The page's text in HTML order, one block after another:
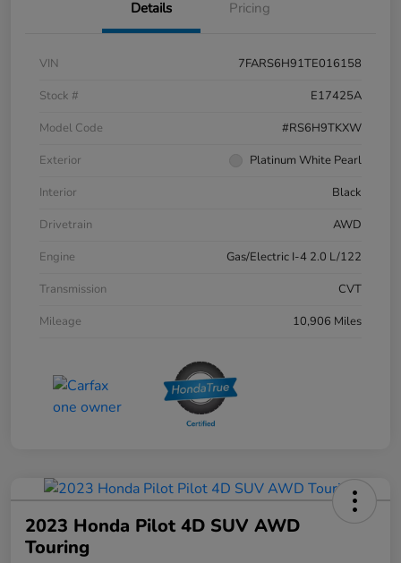
Details Pricing
VIN
7FARS6H91TE016158
Stock #
E17425A
Model Code
#RS6H9TKXW
Exterior
Platinum White Pearl
Interior
Black
Drivetrain
AWD
Engine
Gas/Electric I-4 2.0 L/122
Transmission
CVT
Mileage
10,906 Miles
2023 Honda Pilot 4D SUV AWD
Touring